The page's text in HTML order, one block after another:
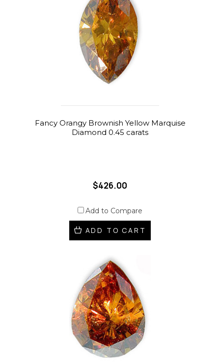
Fancy Orangy Brownish Yellow Marquise
Diamond 0.45 carats
$426.00
Add to Compare
ADD TO CART